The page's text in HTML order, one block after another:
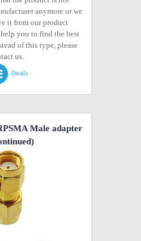
anymore or we
it from our product
you to find the best
of this type, please
us.
Details
Male adapter